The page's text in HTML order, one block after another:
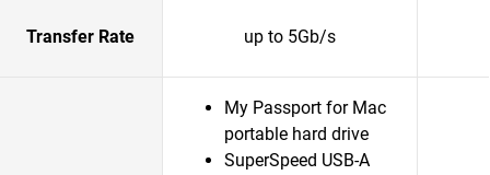
Transfer Rate up to 5Gb/s
My Passport for Mac
portable hard drive
SuperSpeed USB-A